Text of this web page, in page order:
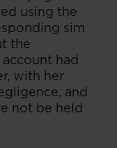
using the
sim
the
had
with her
and
not be held